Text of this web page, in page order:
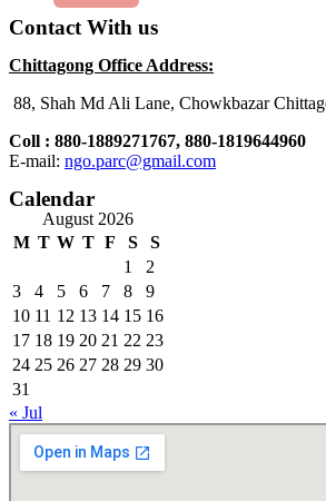
Contact With us
Chittagong Office Address:
88, Shah Md Ali Lane, Chowkbazar
Coll : 880-1889271767, 880-1819644960
E-mail: ngo.parc@gmail.com
Calendar
August 2026
M T W T F S
S
1
2
3
4 5 6 7 8
9
10 11 12 13 14 15 16
17 18 19 20 21 22 23
24 25 26 27 28 29 30
31
« Jul